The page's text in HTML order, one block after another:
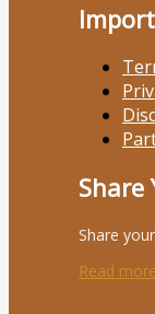
Share
Share
Read more